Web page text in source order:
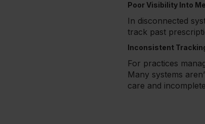
Poor Visibility Into
In disconnected
track past
Inconsistent
For practices
Many systems
care and